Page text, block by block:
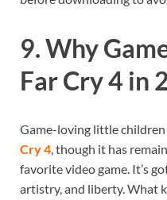
9. Why
Far Cry 4 in
Game-loving little
Cry 4, though it has
favorite video game. It’s
artistry, and liberty. What